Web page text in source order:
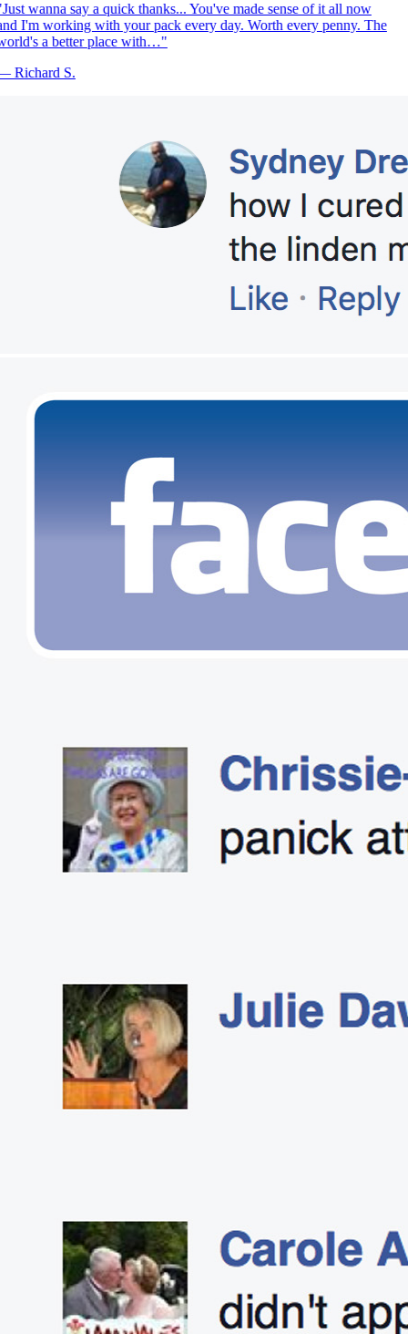
Just wanna say a quick thanks... You've made sense of it all now
I'm working with your pack every day. Worth every penny. The
a better place with…"
Richard S.